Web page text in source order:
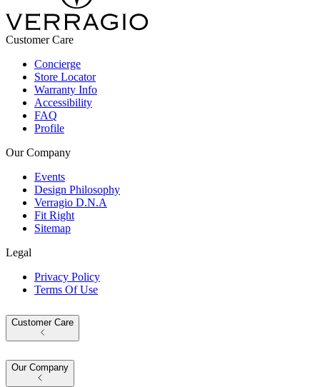
Customer Care
Concierge
Store Locator
Warranty Info
Accessibility
FAQ
Profile
Our Company
Events
Design Philosophy
Verragio D.N.A
Fit Right
Sitemap
Legal
Privacy Policy
Terms Of Use
Customer Care
Our Company